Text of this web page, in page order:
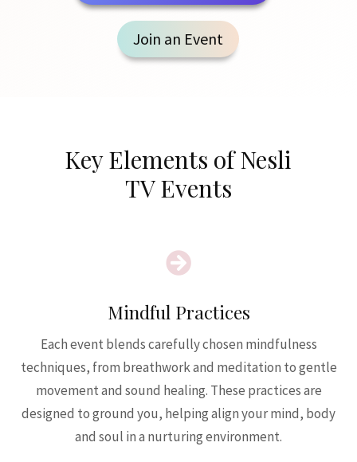
Join an Event
Key Elements of Nesli
TV Events

Mindful Practices
Each event blends carefully chosen mindfulness
techniques, from breathwork and meditation to gentle
movement and sound healing. These practices are
designed to ground you, helping align your mind, body
and soul in a nurturing environment.